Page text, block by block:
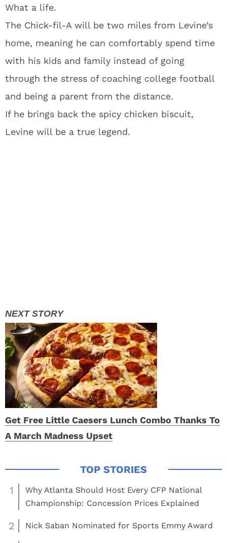
What a life.
The Chick-fil-A will be two miles from Levine’s
home, meaning he can comfortably spend time
with his kids and family instead of going
through the stress of coaching college football
and being a parent from the distance.
If he brings back the spicy chicken biscuit,
Levine will be a true legend.
Get Free Little Caesers Lunch Combo Thanks To
A March Madness Upset
1
Why Atlanta Should Host Every CFP National
Championship: Concession Prices Explained
2 Nick Saban Nominated for Sports Emmy Award